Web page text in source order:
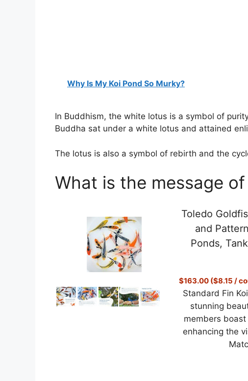
Why Is My Koi Pond So Murky?
In Buddhism, the white lotus is a symbol of
Buddha sat under a white lotus and attained
The lotus is also a symbol of rebirth and the
What is the message
Toledo
and
Ponds,
$163.00 ($8.15 /
Standard Fin
stunning
members
enhancing the